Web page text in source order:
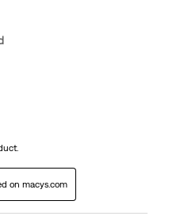
on macys.com